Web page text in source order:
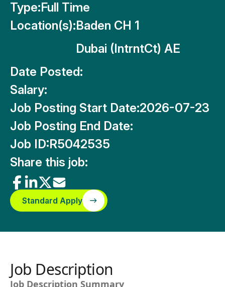
Type:Full Time
Location(s):Baden CH 1
Dubai (IntrntCt) AE
Date Posted:
Salary:
Job Posting Start Date:2026-07-23
Job Posting End Date:
Job ID:R5042535
Share this job:
Standard Apply
Job Description
Job Description Summary